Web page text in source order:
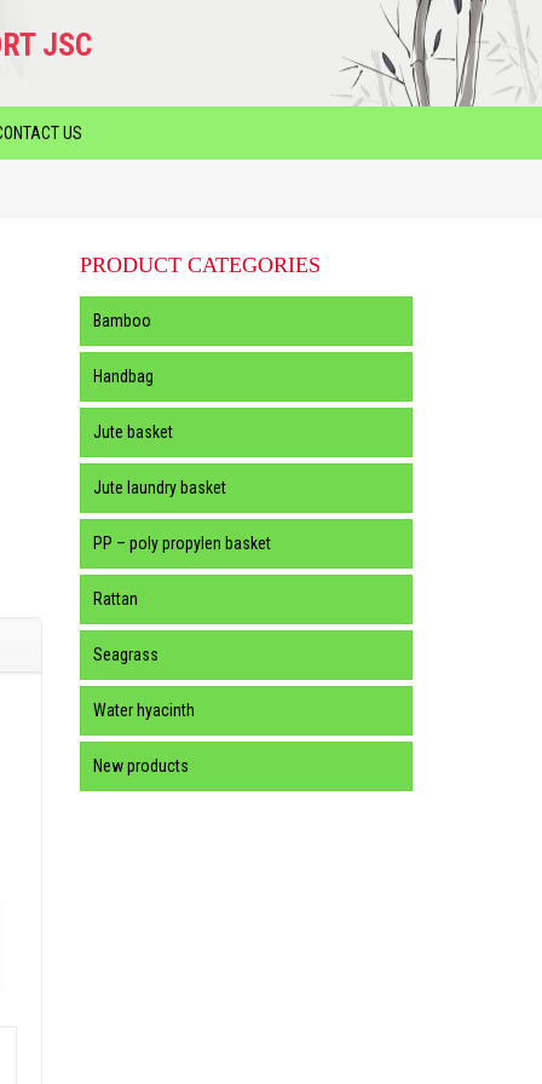
JSC
US
PRODUCT CATEGORIES
Bamboo
Handbag
Jute basket
Jute laundry basket
PP – poly propylen basket
Rattan
Seagrass
Water hyacinth
New products